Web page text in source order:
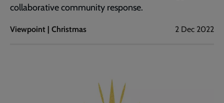
collaborative community response.
Viewpoint | Christmas 2 Dec 2022